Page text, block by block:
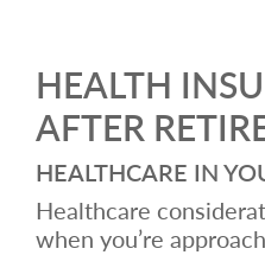
HEALTH
AFTER
HEALTHCARE IN
Healthcare
when you’re